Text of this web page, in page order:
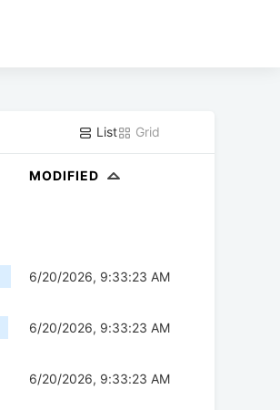
List Grid
MODIFIED
6/20/2026, 9:33:23 AM
6/20/2026, 9:33:23 AM
6/20/2026, 9:33:23 AM